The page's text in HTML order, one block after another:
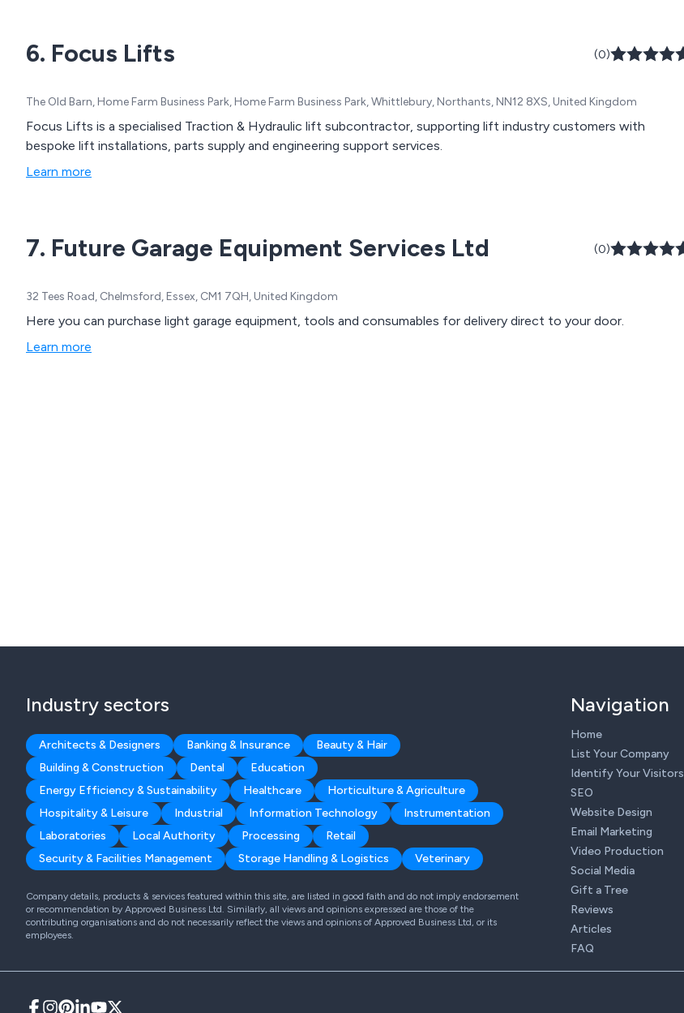
6. Focus Lifts (0)
The Old Barn, Home Farm Business Park, Home Farm Business Park, Whittlebury, Northants, NN12 8XS, United Kingdom
Focus Lifts is a specialised Traction & Hydraulic lift subcontractor, supporting lift industry customers with
bespoke lift installations, parts supply and engineering support services.
Learn more
7. Future Garage Equipment Services Ltd (0)
32 Tees Road, Chelmsford, Essex, CM1 7QH, United Kingdom
Here you can purchase light garage equipment, tools and consumables for delivery direct to your door.
Learn more
Industry sectors
Architects & Designers Banking & Insurance
Beauty & Hair
Building & Construction
Dental
Education
Energy Efficiency & Sustainability
Healthcare
Horticulture & Agriculture
Hospitality & Leisure
Industrial Information Technology
Instrumentation
Laboratories
Local Authority Processing
Retail
Security & Facilities Management
Storage Handling & Logistics Veterinary
Company details, products & services featured within this site, are listed in good faith and do not imply endorsement
or recommendation by Approved Business Ltd. Similarly, all views and opinions expressed are those of the
contributing organisations and do not necessarily reflect the views and opinions of Approved Business Ltd, or its
employees.
Navigation
Home
List Your Company
Identify Your Visitors
SEO
Website Design
Email Marketing
Video Production
Social Media
Gift a Tree
Reviews
Articles
FAQ